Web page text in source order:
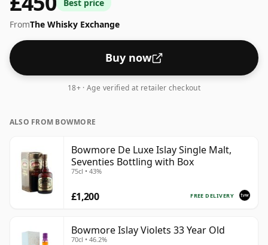
Best price
FromThe Whisky Exchange
Buy now
18+ · Age verified at retailer checkout
ALSO FROM BOWMORE
Bowmore De Luxe Islay Single Malt,
Seventies Bottling with Box
75cl • 43%
FREE DELIVERY
£1,200
Bowmore Islay Violets 33 Year Old
70cl • 46.2%